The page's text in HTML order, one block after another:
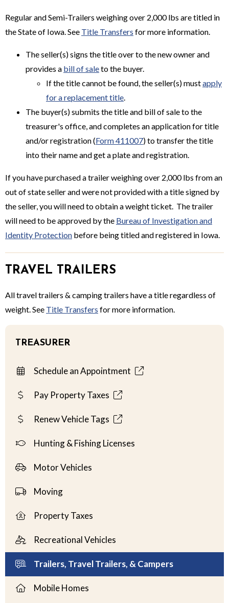
Regular and Semi-Trailers weighing over 2,000 lbs are titled in
the State of Iowa. See Title Transfers for more information.
The seller(s) signs the title over to the new owner and
provides a bill of saleto the buyer.
If the title cannot be found, the seller(s) mustapply
for a replacement title.
The buyer(s) submits the title and bill of sale to the
treasurer's office, and completes an application for title
and/or registration (Form 411007) to transfer the title
into their name and get a plate and registration.
If you have purchased a trailer weighing over 2,000 lbs from an
out of state seller and were not provided with a title signed by
the seller, you will need to obtain a weight ticket. The trailer
will need to be approved by the Bureau of Investigation and
Identity Protection before being titled and registered in Iowa.
TRAVEL TRAILERS
All travel trailers & camping trailers have a title regardless of
weight. See Title Transfers for more information.
TREASURER
Schedule an Appointment
Pay Property Taxes
Renew Vehicle Tags
Hunting & Fishing Licenses
Motor Vehicles
Moving
Property Taxes
Recreational Vehicles
Trailers, Travel Trailers, & Campers
Mobile Homes